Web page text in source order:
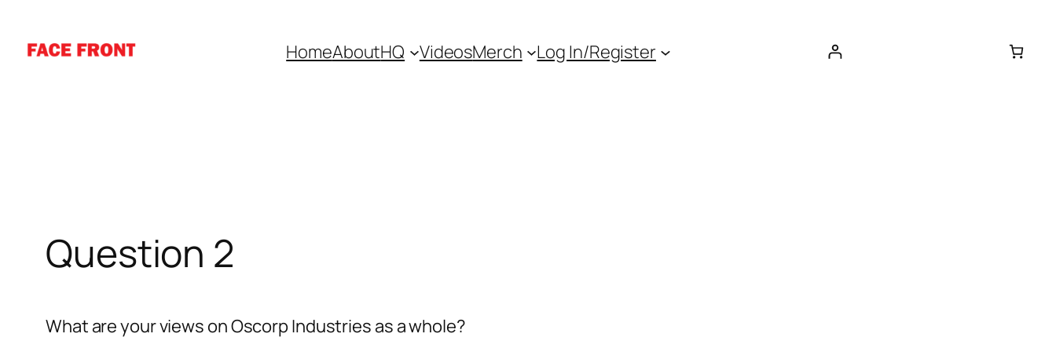
content
HomeAboutHQ VideosMerch Log In/Register
Question 2
What are your views on Oscorp Industries as a whole?